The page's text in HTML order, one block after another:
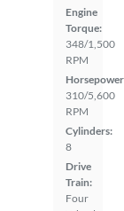
Engine
Torque:
348/1,500
RPM
310/5,600
RPM
Cylinders:
8
Drive
Train:
Four